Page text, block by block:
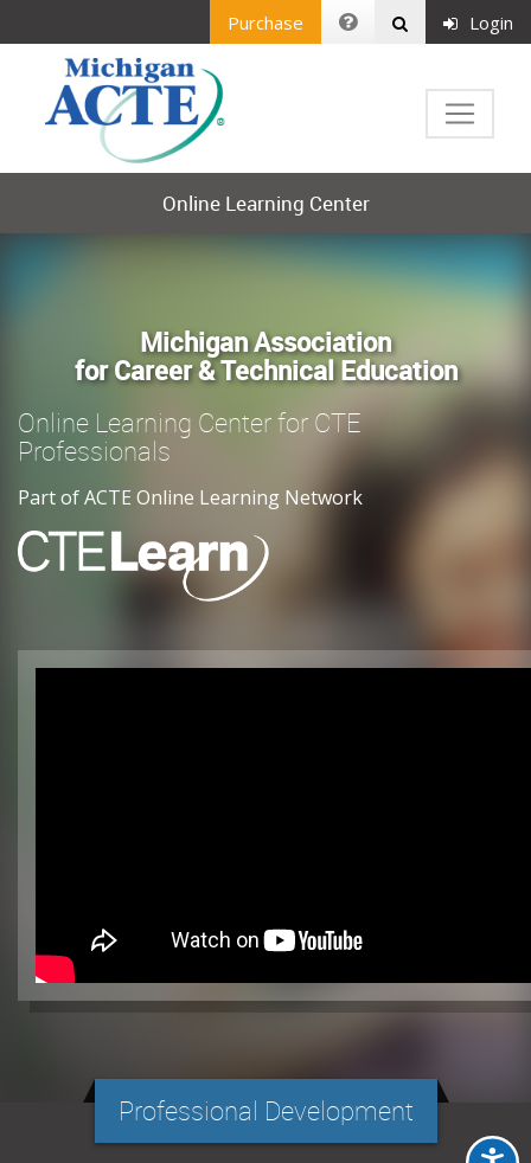
Purchase Login
Online Learning Center
Michigan Association
for Career & Technical Education
Online Learning Center for CTE
Professionals
Part of ACTE Online Learning Network
Professional Development